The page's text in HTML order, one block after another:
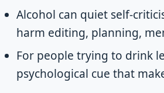
Alcohol can quiet self-
harm editing, planning,
For people trying to drink
psychological cue that